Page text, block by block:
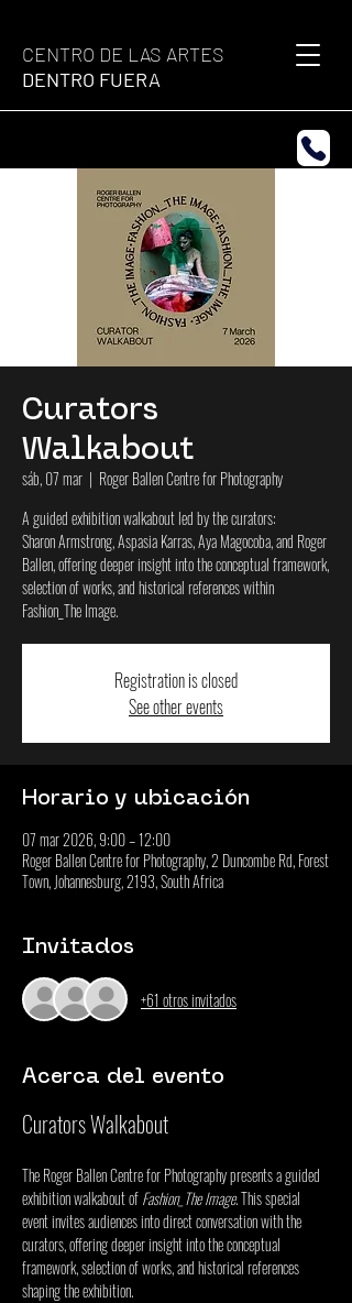
CENTRO DE LAS ARTES
DENTRO FUERA
Curators
Walkabout
sáb, 07 mar
  |
Roger Ballen Centre for Photography
A guided exhibition walkabout led by the curators:
Sharon Armstrong, Aspasia Karras, Aya Magocoba, and Roger
Ballen, offering deeper insight into the conceptual framework,
selection of works, and historical references within
Fashion_The Image.
Registration is closed
See other events
Horario y ubicación
07 mar 2026, 9:00 – 12:00
Roger Ballen Centre for Photography, 2 Duncombe Rd, Forest
Town, Johannesburg, 2193, South Africa
Invitados
+61 otros invitados
Acerca del evento
Curators Walkabout
The Roger Ballen Centre for Photography presents a guided
exhibition walkabout of Fashion_The Image. This special
event invites audiences into direct conversation with the
curators, offering deeper insight into the conceptual
framework, selection of works, and historical references
shaping the exhibition.